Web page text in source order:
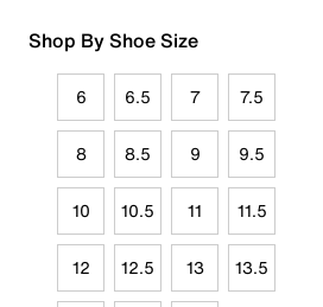
Shop By Shoe Size
6 6.5 7 7.5
8 8.5 9 9.5
10 10.5 11 11.5
12 12.5 13 13.5